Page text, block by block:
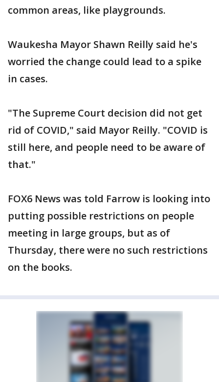
common areas, like playgrounds.
Waukesha Mayor Shawn Reilly said he's
worried the change could lead to a spike
in cases.
"The Supreme Court decision did not get
rid of COVID," said Mayor Reilly. "COVID is
still here, and people need to be aware of
that."
FOX6 News was told Farrow is looking into
putting possible restrictions on people
meeting in large groups, but as of
Thursday, there were no such restrictions
on the books.